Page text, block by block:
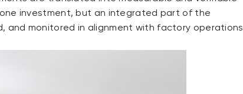
investment, but an integrated part of the
and monitored in alignment with factory operations